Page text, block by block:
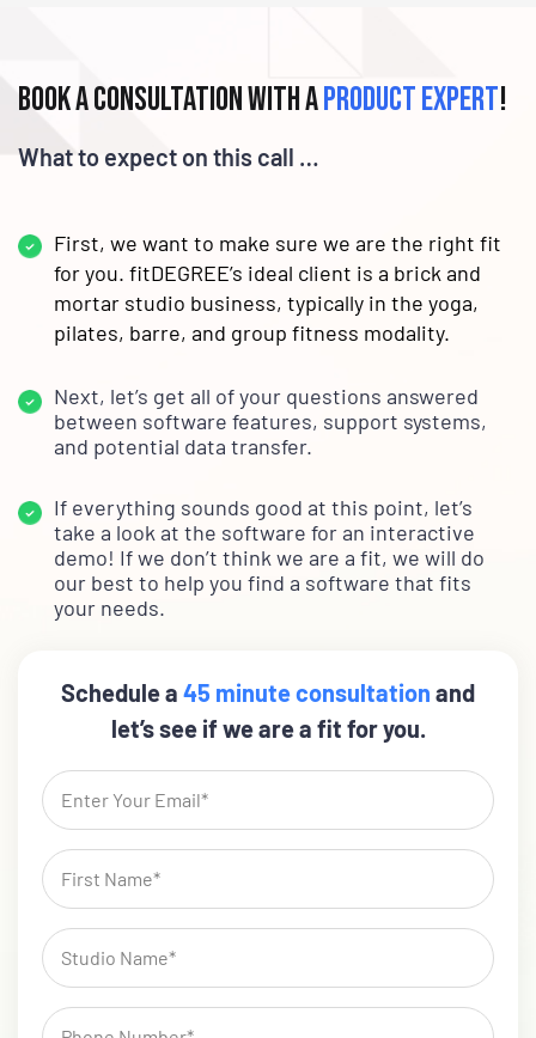
Book a consultation with aproduct expert!
What to expect on this call …
First, we want to make sure we are the right fit
for you. fitDEGREE’s ideal client is a brick and
mortar studio business, typically in the yoga,
pilates, barre, and group fitness modality.
Next, let’s get all of your questions answered
between software features, support systems,
and potential data transfer.
If everything sounds good at this point, let’s
take a look at the software for an interactive
demo! If we don’t think we are a fit, we will do
our best to help you find a software that fits
your needs.
Schedule a 45 minute consultation and
let’s see if we are a fit for you.